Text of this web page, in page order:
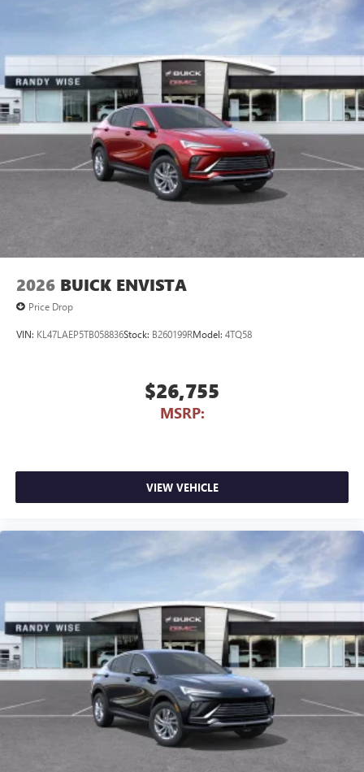
2026 BUICK ENVISTA
Price Drop
VIN: KL47LAEP5TB058836Stock: B260199RModel: 4TQ58
$26,755
MSRP:
VIEW VEHICLE